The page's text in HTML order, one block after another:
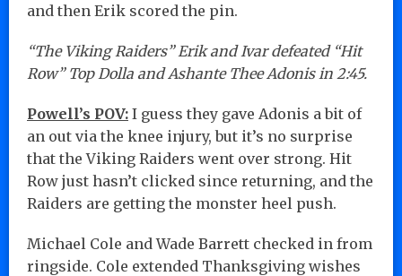
and then Erik scored the pin.
“The Viking Raiders” Erik and Ivar defeated “Hit
Row” Top Dolla and Ashante Thee Adonis in 2:45.
Powell’s POV: I guess they gave Adonis a bit of
an out via the knee injury, but it’s no surprise
that the Viking Raiders went over strong. Hit
Row just hasn’t clicked since returning, and the
Raiders are getting the monster heel push.
Michael Cole and Wade Barrett checked in from
ringside. Cole extended Thanksgiving wishes